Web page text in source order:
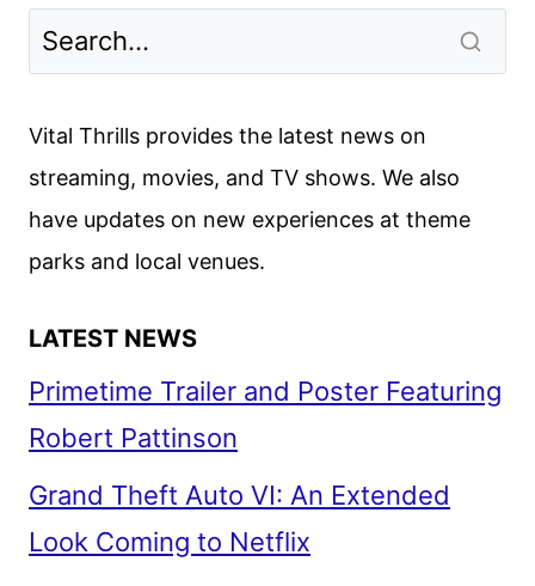
Vital Thrills provides the latest news on
streaming, movies, and TV shows. We also
have updates on new experiences at theme
parks and local venues.
LATEST NEWS
Primetime Trailer and Poster Featuring
Robert Pattinson
Grand Theft Auto VI: An Extended
Look Coming to Netflix